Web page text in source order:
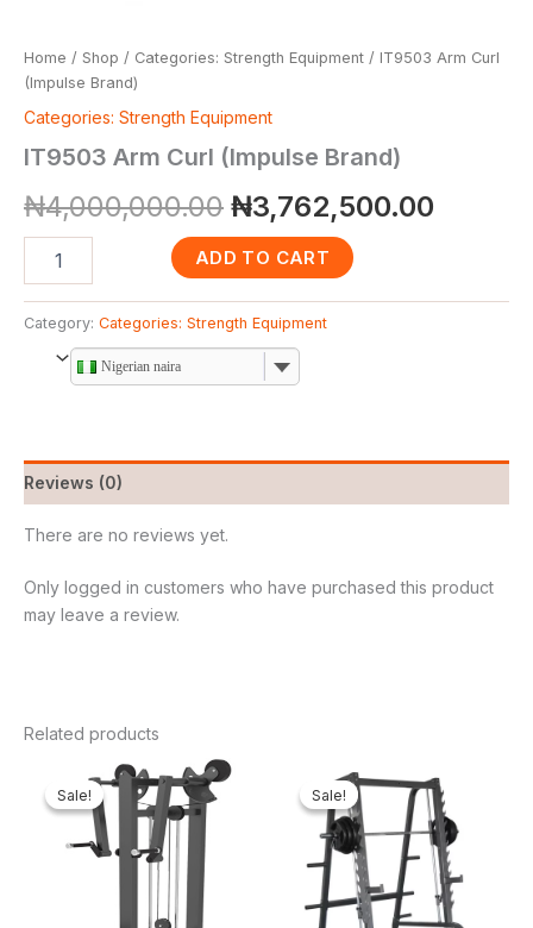
Home / Shop / Categories: Strength Equipment / IT9503 Arm Curl
(Impulse Brand)
Categories: Strength Equipment
IT9503 Arm Curl (Impulse Brand)
₦4,000,000.00 ₦3,762,500.00
ADD TO CART
Category: Categories: Strength Equipment
Nigerian naira
Reviews (0)
There are no reviews yet.
Only logged in customers who have purchased this product
may leave a review.
Related products
Sale!
Sale!
Original
price
was:
₦2,000,000.00. ₦1,408,304.00.
Sale!
Sale!
price
was:
₦1,800,000.00.